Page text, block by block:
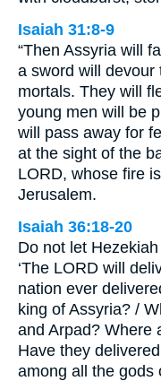
Isaiah 31:8-9
“Then Assyria will
a sword will devour
mortals. They will
young men will be
will pass away for
at the sight of the
LORD, whose fire
Jerusalem.
Isaiah 36:18-20
Do not let
‘The LORD will
nation ever
king of Assyria? /
and Arpad? Where
Have they
among all the gods